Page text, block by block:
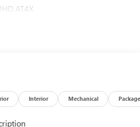
AT4X
Interior Mechanical Package